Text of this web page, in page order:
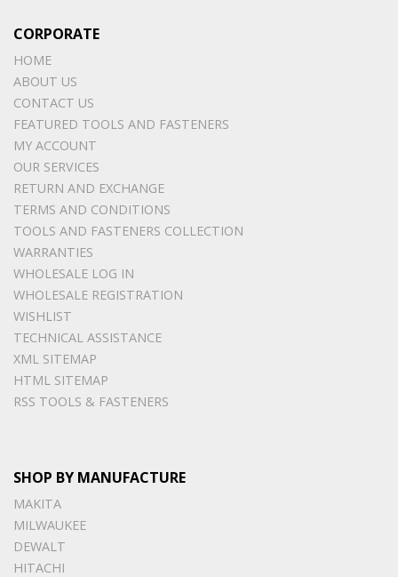
CORPORATE
HOME
ABOUT US
CONTACT US
FEATURED TOOLS AND FASTENERS
MY ACCOUNT
OUR SERVICES
RETURN AND EXCHANGE
TERMS AND CONDITIONS
TOOLS AND FASTENERS COLLECTION
WARRANTIES
WHOLESALE LOG IN
WHOLESALE REGISTRATION
WISHLIST
TECHNICAL ASSISTANCE
XML SITEMAP
HTML SITEMAP
RSS TOOLS & FASTENERS
SHOP BY MANUFACTURE
MAKITA
MILWAUKEE
DEWALT
HITACHI